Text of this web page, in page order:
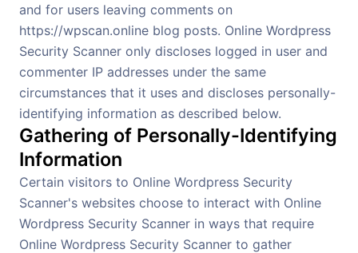
and for users leaving comments on
https://wpscan.online blog posts. Online Wordpress
Security Scanner only discloses logged in user and
commenter IP addresses under the same
circumstances that it uses and discloses personally-
identifying information as described below.
Gathering of Personally-Identifying
Information
Certain visitors to Online Wordpress Security
Scanner's websites choose to interact with Online
Wordpress Security Scanner in ways that require
Online Wordpress Security Scanner to gather